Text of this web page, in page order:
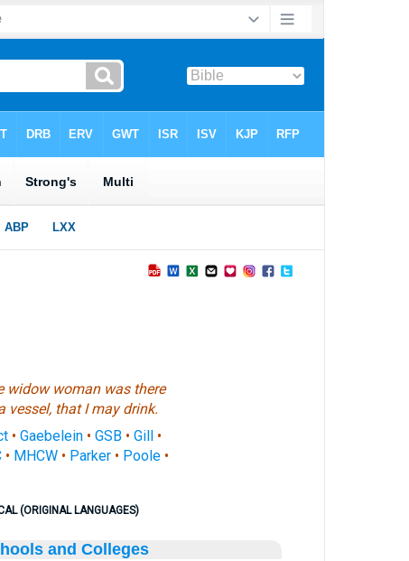
widow woman wasthere
vessel, that I may drink.
• Gaebelein • GSB • Gill •
• MHCW • Parker • Poole •
(ORIGINAL LANGUAGES)
and Colleges